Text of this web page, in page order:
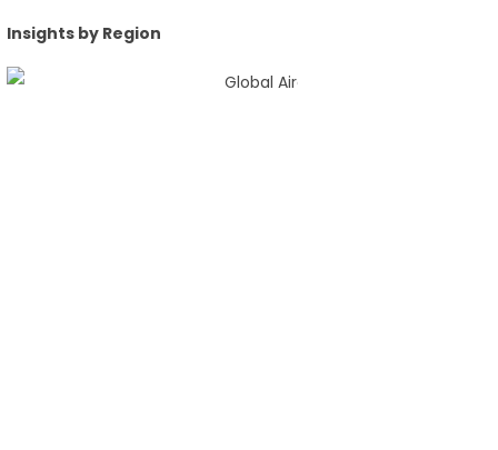
Insights by Region